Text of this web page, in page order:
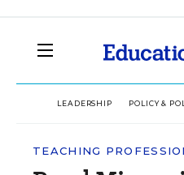
LEADERSHIP POLICY &
TEACHING